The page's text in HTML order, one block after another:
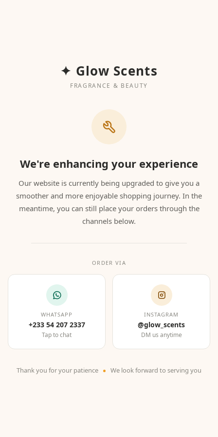
✦ Glow Scents
FRAGRANCE & BEAUTY
We're enhancing your experience
Our website is currently being upgraded to give you a
smoother and more enjoyable shopping journey. In the
meantime, you can still place your orders through the
channels below.
ORDER VIA
WHATSAPP
+233 54 207 2337
Tap to chat
INSTAGRAM
@glow_scents
DM us anytime
Thank you for your patience We look forward to serving you